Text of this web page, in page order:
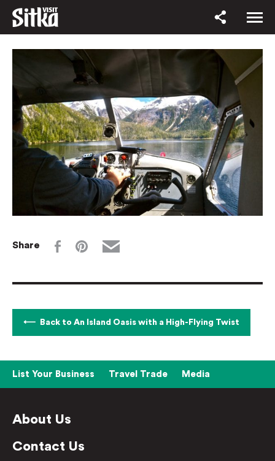
Share
Back to An Island Oasis with a High-Flying Twist
List Your Business Travel Trade Media
About Us
Contact Us